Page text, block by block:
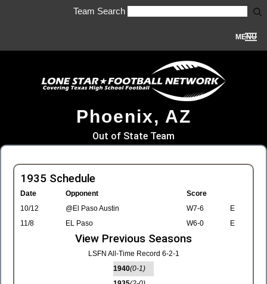
Team Search
MENU
Phoenix, AZ
Out of State Team
1935 Schedule
Date Opponent
Score
10/12
@El Paso Austin W7-6
E
11/8
EL Paso W6-0 E
View Previous Seasons
LSFN All-Time Record 6-2-1
1940(0-1)